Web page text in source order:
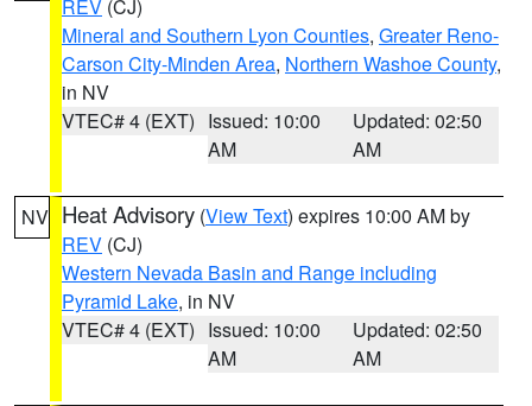
REV (CJ)
Mineral and Southern Lyon Counties, Greater Reno-
Carson City-Minden Area, Northern Washoe County,
in NV
VTEC# 4 (EXT) Issued: 10:00
AM
Updated: 02:50
AM
NV Heat Advisory (View Text) expires 10:00 AM by
REV (CJ)
Western Nevada Basin and Range including
Pyramid Lake, in NV
VTEC# 4 (EXT) Issued: 10:00
AM
Updated: 02:50
AM